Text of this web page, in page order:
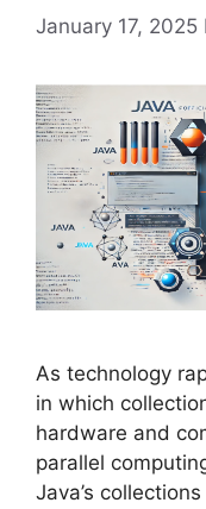
January 17, 2025
As technology
in which
hardware and
parallel
Java’s